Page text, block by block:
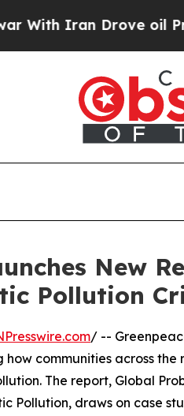
Iran Drove oil Prices
New
Pollution
/ --
how communities across
The report, Global
Pollution, draws on case